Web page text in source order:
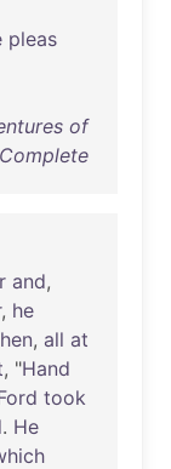
pleas
of
and,
, he
, all at
, "Hand
took
. He